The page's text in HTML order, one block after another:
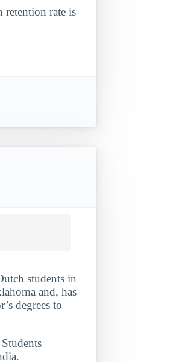
retention rate is
students in
and, has
degrees to